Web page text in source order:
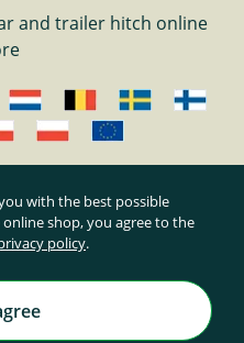
and trailer hitch online
value-added tax and
costs
und Autoteile GmbH
1995-2026
with the best possible
shop, you agree to the
policy.